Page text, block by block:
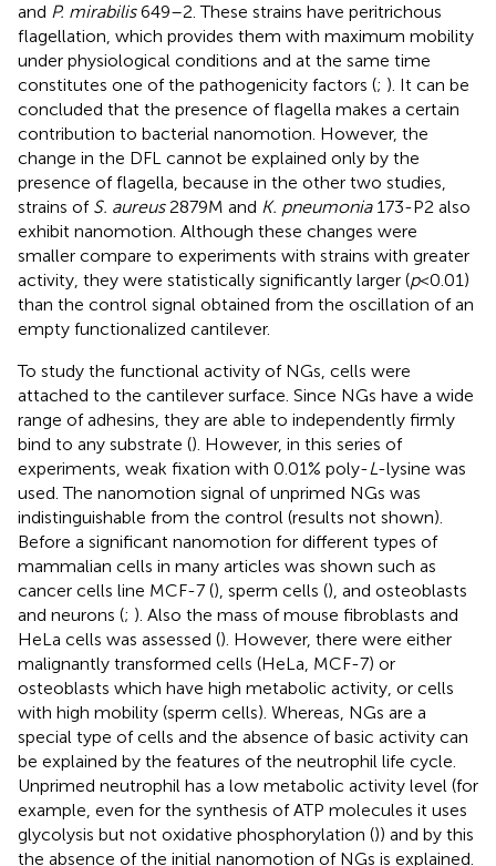
and P. mirabilis649–2. These strains have peritrichous
flagellation, which provides them with maximum mobility
under physiological conditions and at the same time
constitutes one of the pathogenicity factors (; ). It can be
concluded that the presence of flagella makes a certain
contribution to bacterial nanomotion. However, the
change in the DFL cannot be explained only by the
presence of flagella, because in the other two studies,
strains of S. aureus2879 M and K. pneumonia173-P2 also
exhibit nanomotion. Although these changes were
smaller compare to experiments with strains with greater
activity, they were statistically significantly larger (p< 0.01)
than the control signal obtained from the oscillation of an
empty functionalized cantilever.
To study the functional activity of NGs, cells were
attached to the cantilever surface. Since NGs have a wide
range of adhesins, they are able to independently firmly
bind to any substrate (). However, in this series of
experiments, weak fixation with 0.01% poly-L-lysine was
used. The nanomotion signal of unprimed NGs was
indistinguishable from the control (results not shown).
Before a significant nanomotion for different types of
mammalian cells in many articles was shown such as
cancer cells line MCF-7 (), sperm cells (), and osteoblasts
and neurons (; ). Also the mass of mouse fibroblasts and
HeLa cells was assessed (). However, there were either
malignantly transformed cells (HeLa, MCF-7) or
osteoblasts which have high metabolic activity, or cells
with high mobility (sperm cells). Whereas, NGs are a
special type of cells and the absence of basic activity can
be explained by the features of the neutrophil life cycle.
Unprimed neutrophil has a low metabolic activity level (for
example, even for the synthesis of ATP molecules it uses
glycolysis but not oxidative phosphorylation ()) and by this
the absence of the initial nanomotion of NGs is explained.